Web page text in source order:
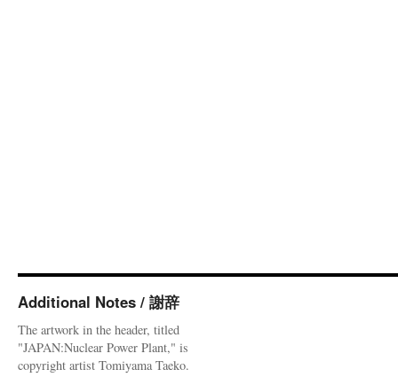
Additional Notes / 謝辞
The artwork in the header, titled
"JAPAN:Nuclear Power Plant," is
copyright artist Tomiyama Taeko.